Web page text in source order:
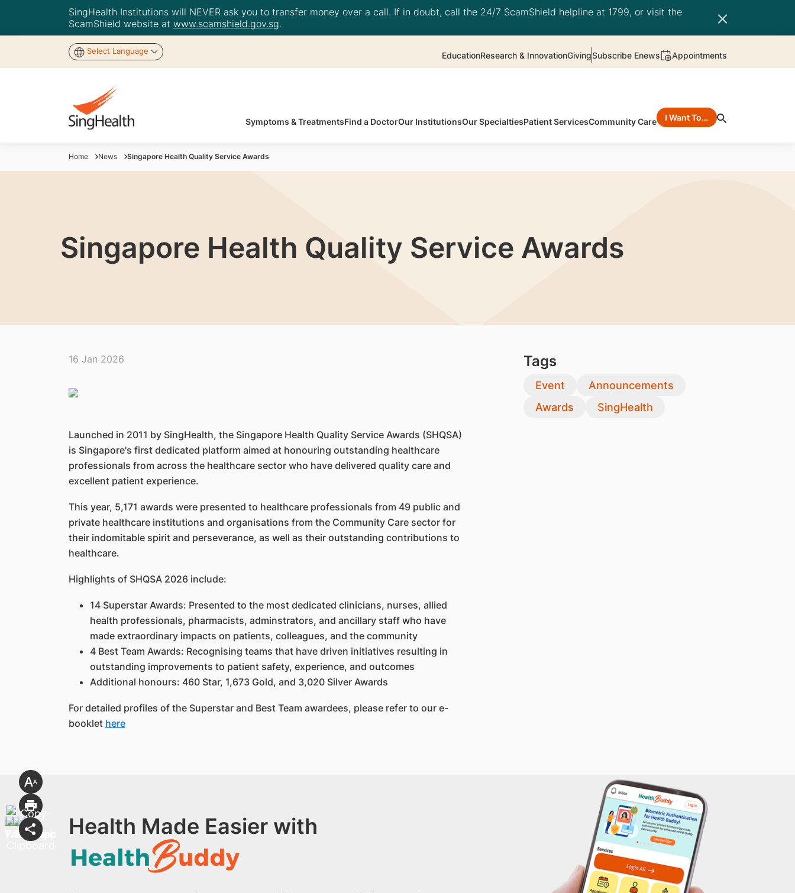
SingHealth Institutions will NEVER ask you to transfer money over a call. If in doubt, call the 24/7 ScamShield helpline at 1799, or visit the
ScamShield website at www.scamshield.gov.sg.
Select Language EducationResearch & InnovationGivingSubscribe Enews Appointments
Symptoms & TreatmentsFind a DoctorOur InstitutionsOur SpecialtiesPatient ServicesCommunity Care I Want To…
Home News Singapore Health Quality Service Awards
Singapore Health Quality Service Awards
16 Jan 2026
Launched in 2011 by SingHealth, the Singapore Health Quality Service Awards (SHQSA)
is Singapore's first dedicated platform aimed at honouring outstanding healthcare
professionals from across the healthcare sector who have delivered quality care and
excellent patient experience.
This year, 5,171 awards were presented to healthcare professionals from 49 public and
private healthcare institutions and organisations from the Community Care sector for
their indomitable spirit and perseverance, as well as their outstanding contributions to
healthcare.
Highlights of SHQSA 2026 include:
14 Superstar Awards: Presented to the most dedicated clinicians, nurses, allied
health professionals, pharmacists, adminstrators, and ancillary staff who have
made extraordinary impacts on patients, colleagues, and the community
4 Best Team Awards: Recognising teams that have driven initiatives resulting in
outstanding improvements to patient safety, experience, and outcomes
Additional honours: 460 Star, 1,673 Gold, and 3,020 Silver Awards
For detailed profiles of the Superstar and Best Team awardees, please refer to our e-
booklet here
Tags
Event
Announcements
Awards
SingHealth
Health Made Easier with